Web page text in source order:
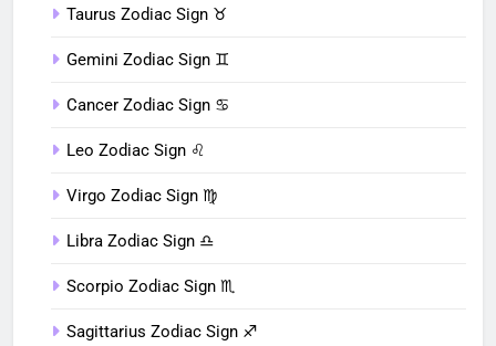
Taurus Zodiac Sign ♉︎
Gemini Zodiac Sign ♊︎
Cancer Zodiac Sign ♋︎
Leo Zodiac Sign ♌︎
Virgo Zodiac Sign ♍︎
Libra Zodiac Sign ♎︎
Scorpio Zodiac Sign ♏︎
Sagittarius Zodiac Sign ♐︎